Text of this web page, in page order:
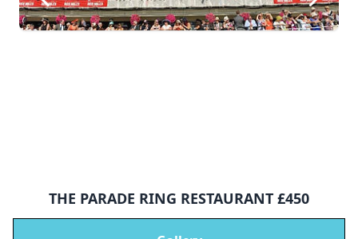
THE PARADE RING RESTAURANT £450